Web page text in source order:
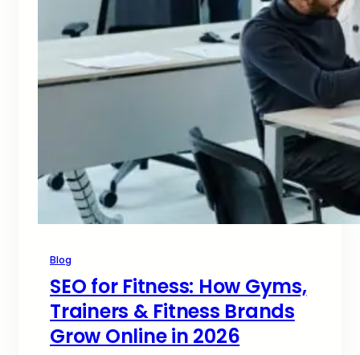
Blog
SEO for Fitness: How Gyms,
Trainers & Fitness Brands
Grow Online in 2026